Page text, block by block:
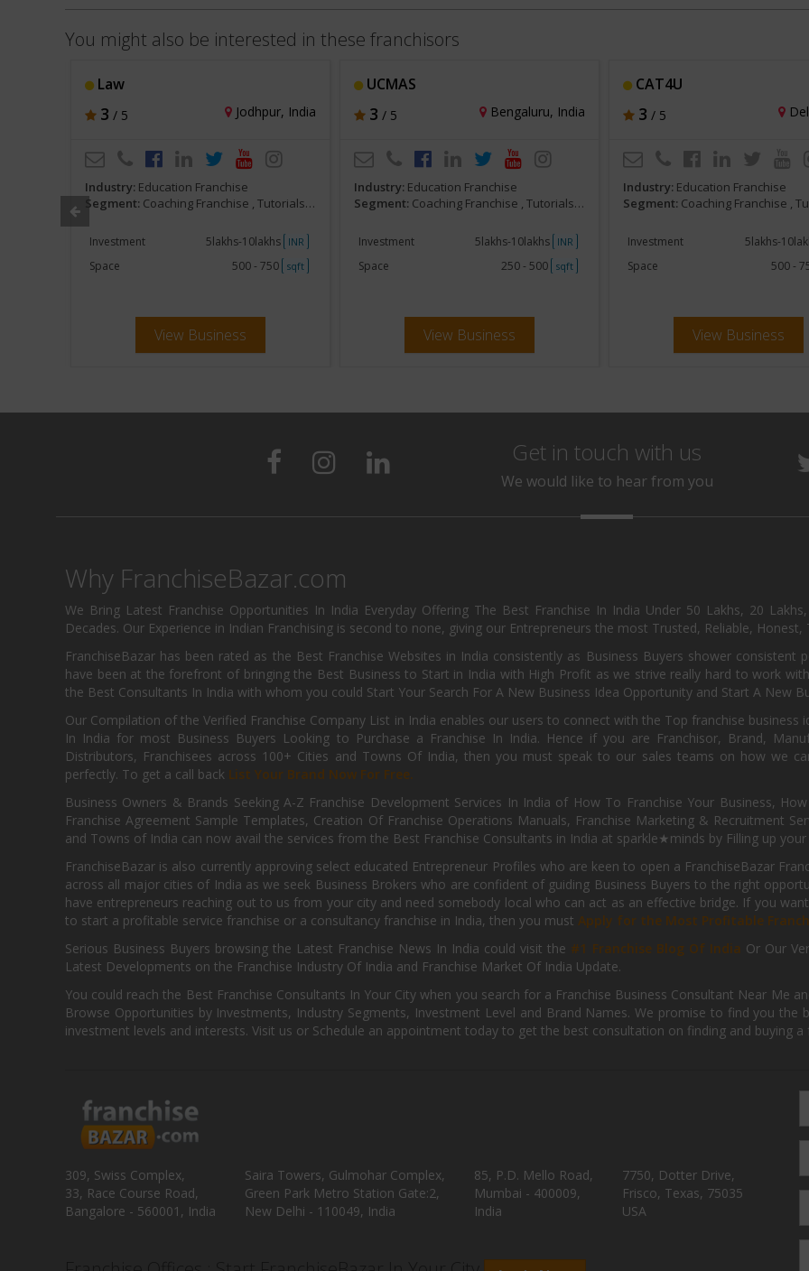
You might also be interested in these franchisors
Law
3 / 5 Jodhpur, India
Industry: Education Franchise
Segment: Coaching Franchise , Tutorials, Competitive Exam Preparatory
Investment 5lakhs-10lakhs INR
Space 500 - 750 sqft
View Business
UCMAS
3 / 5 Bengaluru, India
Industry: Education Franchise
Segment: Coaching Franchise , Tutorials, Competitive Exam Preparatory
Investment 5lakhs-10lakhs INR
Space 250 - 500 sqft
View Business
CAT4U
3 / 5
Industry: Education Franchise
Segment: Coaching Franchise , Tutorials, Competitive
Investment 5lakhs-
Space 500 -
View Business
Get in touch with us
We would like to hear from you
Why FranchiseBazar.com
We Bring Latest Franchise Opportunities In India Everyday Offering The Best Franchise In India Under 50 Lakhs, 20
Decades. Our Experience in Indian Franchising is second to none, giving our Entrepreneurs the most Trusted, Reliable, Honest,
FranchiseBazar has been rated as the Best Franchise Websites in India consistently as Business Buyers shower
have been at the forefront of bringing the Best Business to Start in India with High Profit as we strive really hard to work
the Best Consultants In India with whom you could Start Your Search For A New Business Idea Opportunity and Start A New
Our Compilation of the Verified Franchise Company List in India enables our users to connect with the Top franchise business
In India for most Business Buyers Looking to Purchase a Franchise In India. Hence if you are Franchisor, Brand,
Distributors, Franchisees across 100+ Cities and Towns Of India, then you must speak to our sales teams on how we
perfectly. To get a call back List Your Brand Now For Free.
Business Owners & Brands Seeking A-Z Franchise Development Services In India of How To Franchise Your Business,
Franchise Agreement Sample Templates, Creation Of Franchise Operations Manuals, Franchise Marketing & Recruitment
and Towns of India can now avail the services from the Best Franchise Consultants in India at sparkle★minds by Filling up your
FranchiseBazar is also currently approving select educated Entrepreneur Profiles who are keen to open a FranchiseBazar
across all major cities of India as we seek Business Brokers who are confident of guiding Business Buyers to the right
have entrepreneurs reaching out to us from your city and need somebody local who can act as an effective bridge. If you
to start a profitable service franchise or a consultancy franchise in India, then you must Apply for the Most Profitable
Serious Business Buyers browsing the Latest Franchise News In India could visit the #1 Franchise Blog Of India Or Our
Latest Developments on the Franchise Industry Of India and Franchise Market Of India Update.
You could reach the Best Franchise Consultants In Your City when you search for a Franchise Business Consultant Near Me
Browse Opportunities by Investments, Industry Segments, Investment Level and Brand Names. We promise to find you
investment levels and interests. Visit us or Schedule an appointment today to get the best consultation on finding and buying a
309, Swiss Complex,
33, Race Course Road,
Bangalore - 560001, India
Saira Towers, Gulmohar Complex,
Green Park Metro Station Gate:2,
New Delhi - 110049, India
85, P.D. Mello Road,
Mumbai - 400009,
India
7750, Dotter Drive,
Frisco, Texas, 75035
USA